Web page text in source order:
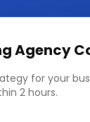
Agency
for your
2 hours.